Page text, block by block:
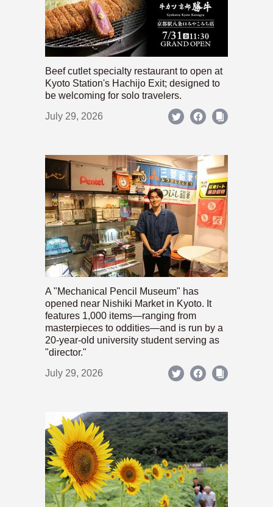
Beef cutlet specialty restaurant to open at
Kyoto Station's Hachijo Exit; designed to
be welcoming for solo travelers.
July 29, 2026
A "Mechanical Pencil Museum" has
opened near Nishiki Market in Kyoto. It
features 1,000 items—ranging from
masterpieces to oddities—and is run by a
20-year-old university student serving as
"director."
July 29, 2026